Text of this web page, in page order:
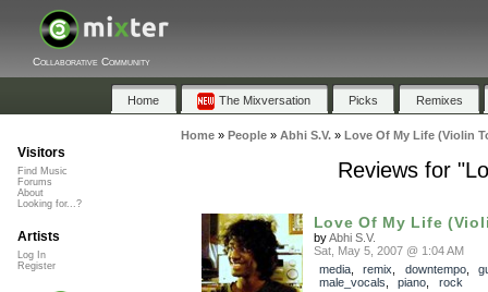
Collaborative Community
Home The Mixversation Picks Remixes
Home» People» Abhi S.V.» Love Of My Life (Violin
Reviews for
Love Of My Life
byAbhi S.V.
Sat, May 5, 2007 @ 1:04 AM
media, remix downtempo,
male_vocals
piano
rock
Visitors
Find Music
Forums
About
Looking for...?
Artists
Log In
Register